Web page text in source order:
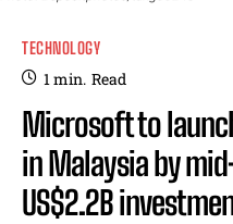
TECHNOLOGY
1min. Read
Microsoft to
in Malaysia by
US$2.2B